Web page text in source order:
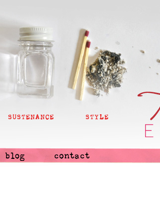
SUSTENANCE STYLE
blog contact